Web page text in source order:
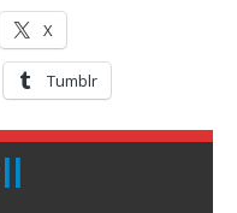
X
Tumblr